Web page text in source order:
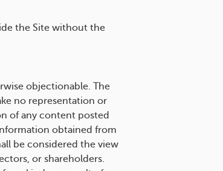
the Site without the
objectionable. The
no representation or
of any content posted
obtained from
be considered the view
or shareholders.